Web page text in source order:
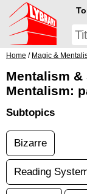
Home / Magic &
Mentalism
Mentalism:
Subtopics
Bizarre
Reading